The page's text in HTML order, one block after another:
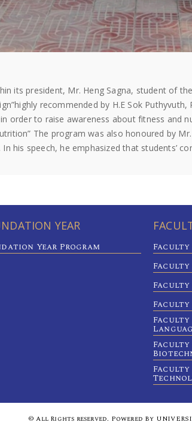
its president, Mr. Heng Sagna, student of
recommended by H.E Sok
order to raise awareness about fitness and
The program was also honoured by
In his speech, he emphasized that
YEAR
Year Program
Faculty
Faculty
Faculty
Faculty
Faculty
Faculty
© All Rights reserved. Powered By